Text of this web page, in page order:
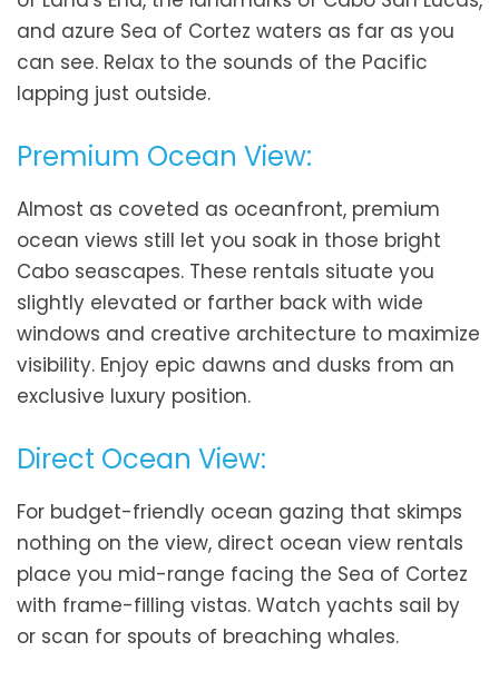
and azure Sea of Cortez waters as far as you
can see. Relax to the sounds of the Pacific
lapping just outside.
Premium Ocean View:
Almost as coveted as oceanfront, premium
ocean views still let you soak in those bright
Cabo seascapes. These rentals situate you
slightly elevated or farther back with wide
windows and creative architecture to maximize
visibility. Enjoy epic dawns and dusks from an
exclusive luxury position.
Direct Ocean View:
For budget-friendly ocean gazing that skimps
nothing on the view, direct ocean view rentals
place you mid-range facing the Sea of Cortez
with frame-filling vistas. Watch yachts sail by
or scan for spouts of breaching whales.